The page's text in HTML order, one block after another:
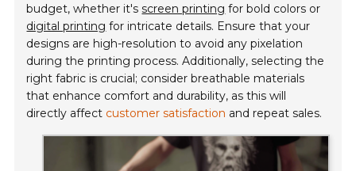
budget, whether it'sscreen printing for bold colors or
digital printing for intricate details. Ensure that your
designs are high-resolution to avoid any pixelation
during the printing process. Additionally, selecting the
right fabric is crucial; consider breathable materials
that enhance comfort and durability, as this will
directly affect customer satisfaction and repeat sales.